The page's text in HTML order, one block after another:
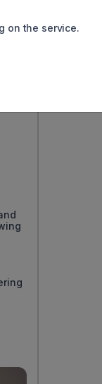
on the service.